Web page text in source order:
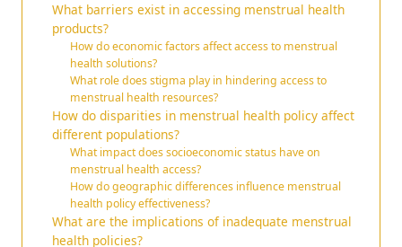
What barriers exist in accessing menstrual health
products?
How do economic factors affect access to menstrual
health solutions?
What role does stigma play in hindering access to
menstrual health resources?
How do disparities in menstrual health policy affect
different populations?
What impact does socioeconomic status have on
menstrual health access?
How do geographic differences influence menstrual
health policy effectiveness?
What are the implications of inadequate menstrual
health policies?